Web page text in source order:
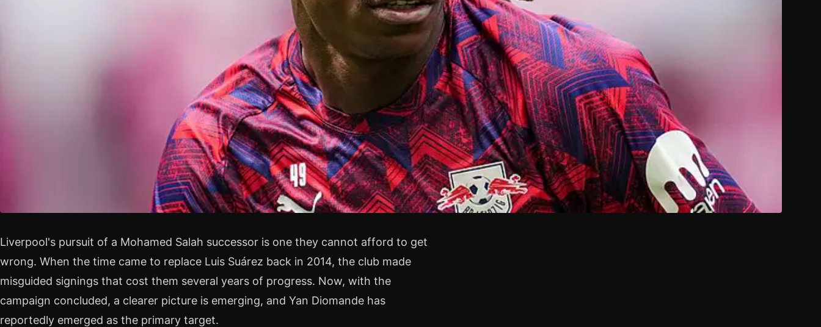
Liverpool's pursuit of a Mohamed Salah successor is one they cannot afford to get
wrong. When the time came to replace Luis Suárez back in 2014, the club made
misguided signings that cost them several years of progress. Now, with the
campaign concluded, a clearer picture is emerging, and Yan Diomande has
reportedly emerged as the primary target.